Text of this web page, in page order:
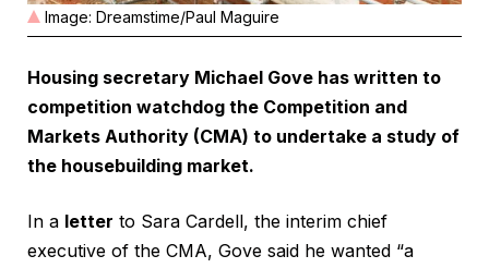
Image: Dreamstime/Paul Maguire
Housing secretary Michael Gove has written to
competition watchdog the Competition and
Markets Authority (CMA) to undertake a study of
the housebuilding market.
In a letter to Sara Cardell, the interim chief
executive of the CMA, Gove said he wanted “a